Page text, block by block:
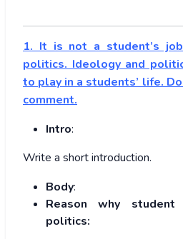
1. It is not a student’s
politics. Ideology and
to play in a students’ life.
comment.
Intro:
Write a short introduction.
Body:
Reason why
politics: